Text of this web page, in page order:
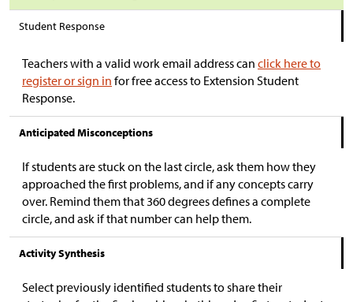
Student Response
Teachers with a valid work email address can click here to
register or sign in for free access to Extension Student
Response.
Anticipated Misconceptions
If students are stuck on the last circle, ask them how they
approached the first problems, and if any concepts carry
over. Remind them that 360 degrees defines a complete
circle, and ask if that number can help them.
Activity Synthesis
Select previously identified students to share their